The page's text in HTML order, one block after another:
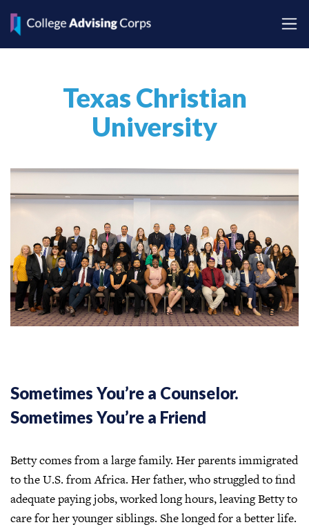
Texas Christian
University
Sometimes You’re a Counselor.
Sometimes You’re a Friend
Betty comes from a large family. Her parents immigrated
to the U.S. from Africa. Her father, who struggled to find
adequate paying jobs, worked long hours, leaving Betty to
care for her younger siblings. She longed for a better life.